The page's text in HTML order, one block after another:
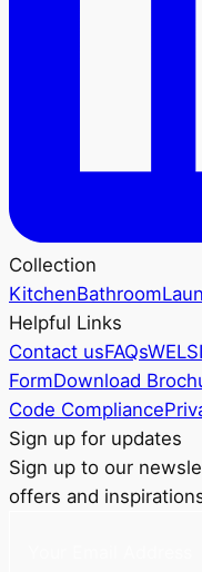
Collection
KitchenBathroom
Helpful Links
Contact usFAQsWELS
FormDownload
Code Compliance
Sign up for updates
Sign up to our
offers and